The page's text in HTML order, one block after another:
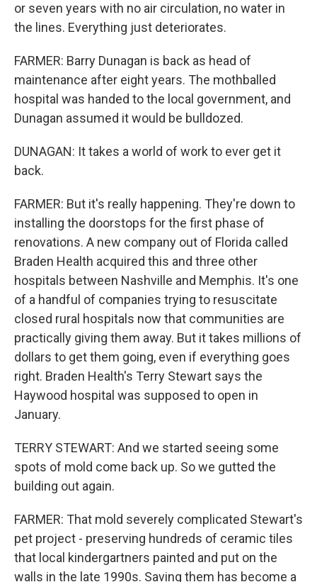
or seven years with no air circulation, no water in
the lines. Everything just deteriorates.
FARMER: Barry Dunagan is back as head of
maintenance after eight years. The mothballed
hospital was handed to the local government, and
Dunagan assumed it would be bulldozed.
DUNAGAN: It takes a world of work to ever get it
back.
FARMER: But it's really happening. They're down to
installing the doorstops for the first phase of
renovations. A new company out of Florida called
Braden Health acquired this and three other
hospitals between Nashville and Memphis. It's one
of a handful of companies trying to resuscitate
closed rural hospitals now that communities are
practically giving them away. But it takes millions of
dollars to get them going, even if everything goes
right. Braden Health's Terry Stewart says the
Haywood hospital was supposed to open in
January.
TERRY STEWART: And we started seeing some
spots of mold come back up. So we gutted the
building out again.
FARMER: That mold severely complicated Stewart's
pet project - preserving hundreds of ceramic tiles
that local kindergartners painted and put on the
walls in the late 1990s. Saving them has become a